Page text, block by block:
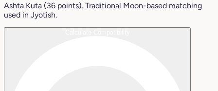
Ashta Kuta (36 points). Traditional Moon-based matching
used in Jyotish.